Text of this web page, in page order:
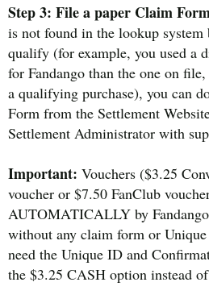
Step 3: File a paper Claim
is not found in the lookup system
qualify (for example, you used a
for Fandango than the one on
a qualifying purchase), you can
Form from the Settlement
Settlement Administrator with
Important: Vouchers ($3.25
voucher or $7.50 FanClub
AUTOMATICALLY by
without any claim form or
need the Unique ID and
the $3.25 CASH option instead